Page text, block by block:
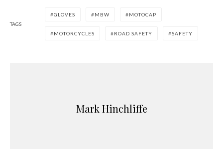
TAGS
GLOVES MBW MOTOCAP
MOTORCYCLES ROAD SAFETY SAFETY
Mark Hinchliffe